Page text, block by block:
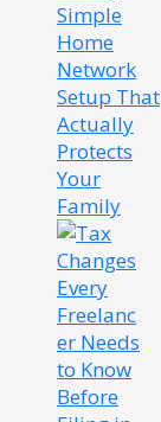
Simple
Home
Network
Setup That
Actually
Protects
Your
Family